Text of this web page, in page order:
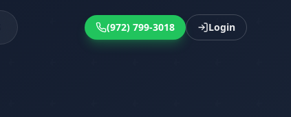
(972) 799-3018 Login